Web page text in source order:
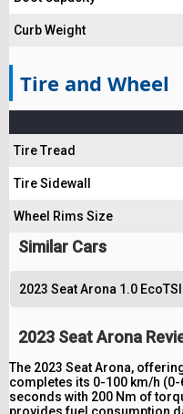
Curb Weight
Tire and Wheel
Tire Tread
Tire Sidewall
Wheel Rims Size
Similar Cars
2023 Seat Arona 1.0
2023 Seat Arona
The 2023 Seat Arona,
completes its 0-100 km/h
seconds with 200 Nm of